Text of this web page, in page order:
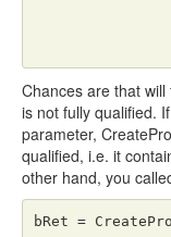
Chances are that
is not fully qualified.
parameter,
qualified, i.e. it
other hand, you
bRet =